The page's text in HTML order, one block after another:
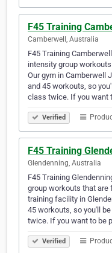
F45 Training
Camberwell, Australia
F45 Training
intensity group
Our gym in Camberwell
and 45 workouts, so
class twice. If you want
Verified
F45 Training
Glendenning, Australia
F45 Training
group workouts that are
training facility in
45 workouts, so you'll
twice. If you want to be
Verified